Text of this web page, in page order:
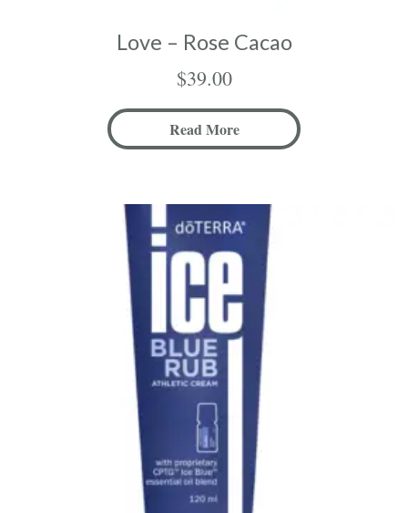
Love – Rose Cacao
$39.00
Read More